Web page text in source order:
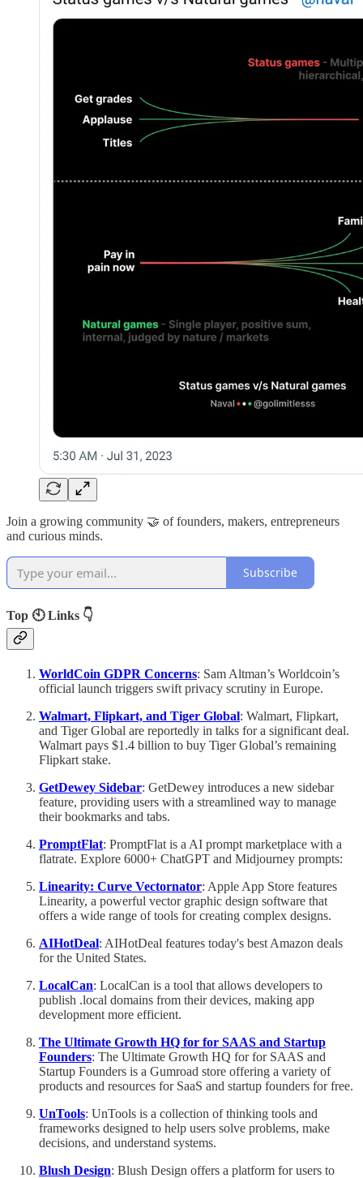
Join a growing community 🤝 of founders, makers, entrepreneurs
and curious minds.
Subscribe
Top 🕙 Links 👇
WorldCoin GDPR Concerns: Sam Altman’s Worldcoin’s
official launch triggers swift privacy scrutiny in Europe.
Walmart, Flipkart, and Tiger Global: Walmart, Flipkart,
and Tiger Global are reportedly in talks for a significant deal.
Walmart pays $1.4 billion to buy Tiger Global’s remaining
Flipkart stake.
GetDewey Sidebar: GetDewey introduces a new sidebar
feature, providing users with a streamlined way to manage
their bookmarks and tabs.
PromptFlat: PromptFlat is a AI prompt marketplace with a
flatrate. Explore 6000+ ChatGPT and Midjourney prompts:
Linearity: Curve Vectornator: Apple App Store features
Linearity, a powerful vector graphic design software that
offers a wide range of tools for creating complex designs.
AIHotDeal: AIHotDeal features today's best Amazon deals
for the United States.
LocalCan: LocalCan is a tool that allows developers to
publish .local domains from their devices, making app
development more efficient.
The Ultimate Growth HQ for for SAAS and Startup
Founders: The Ultimate Growth HQ for for SAAS and
Startup Founders is a Gumroad store offering a variety of
products and resources for SaaS and startup founders for free.
UnTools: UnTools is a collection of thinking tools and
frameworks designed to help users solve problems, make
decisions, and understand systems.
Blush Design: Blush Design offers a platform for users to